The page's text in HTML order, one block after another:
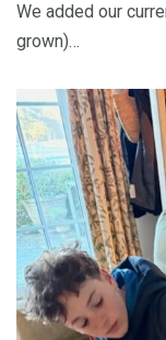
We added our
grown)…